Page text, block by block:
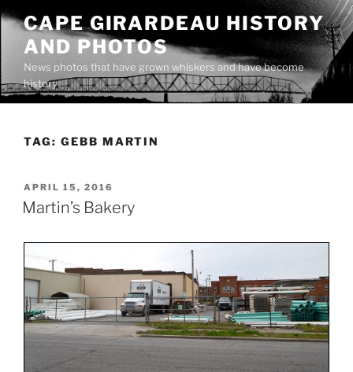
Skip
content
CAPE GIRARDEAU HISTORY
AND PHOTOS
News photos that have grown whiskers and have become
history
TAG: GEBB MARTIN
POSTED
ON
APRIL 15, 2016
Martin’s Bakery